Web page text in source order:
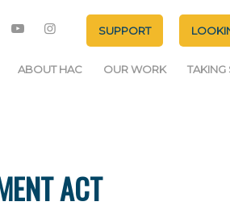
SUPPORT
ABOUT HAC OUR WORK TAKING
ACT